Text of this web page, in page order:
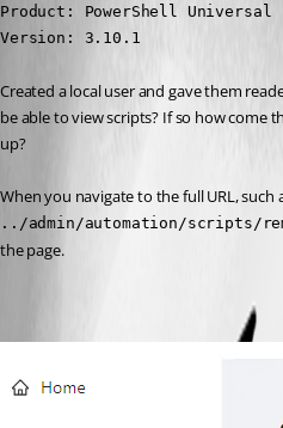
Product: PowerShell Universal
Version: 3.10.1
Created a local user and gave them
be able to view scripts? If so how come
up?
../admin/automation/scripts/
the page.